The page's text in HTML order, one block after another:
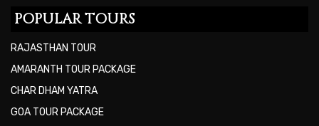
POPULAR TOURS
RAJASTHAN TOUR
AMARANTH TOUR PACKAGE
CHAR DHAM YATRA
GOA TOUR PACKAGE